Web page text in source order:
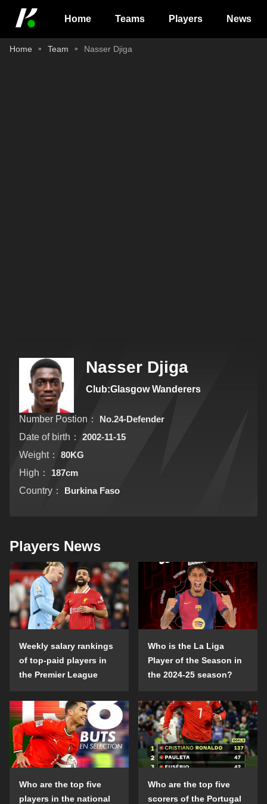
Home Teams Players News
Home Team Nasser Djiga
Nasser Djiga
Club:Glasgow Wanderers
Number Postion：
No.24-Defender
Date of birth：
2002-11-15
Weight：
80KG
High：
187cm
Country：
Burkina Faso
Players News
Weekly salary rankings
of top-paid players in
the Premier League
Who is the La Liga
Player of the Season in
the 2024-25 season?
Who are the top five
players in the national
Who are the top five
scorers of the Portugal